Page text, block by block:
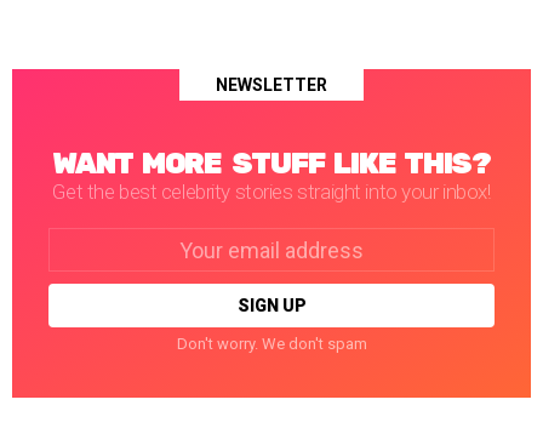
NEWSLETTER
WANT MORE STUFF LIKE THIS?
Get the best celebrity stories straight into your inbox!
Don't worry. We don't spam